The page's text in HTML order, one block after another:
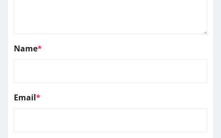
Name*
Email*